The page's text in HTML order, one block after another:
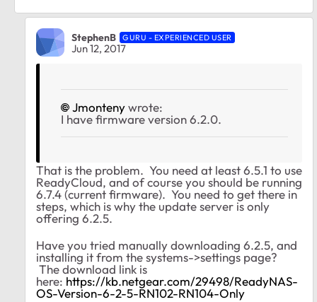
StephenB GURU - EXPERIENCED USER
Jun 12, 2017
Jmontenywrote:
I have firmware version 6.2.0.
That is the problem. You need at least 6.5.1 to use
ReadyCloud, and of course you should be running
6.7.4 (current firmware). You need to get there in
steps, which is why the update server is only
offering 6.2.5.
Have you tried manually downloading 6.2.5, and
installing it from the systems->settings page?
The download link is
here: https://kb.netgear.com/29498/ReadyNAS-
OS-Version-6-2-5-RN102-RN104-Only